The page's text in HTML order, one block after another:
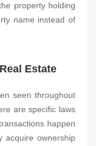
property holding
name instead of
Estate
seen throughout
are specific laws
happen
acquire ownership